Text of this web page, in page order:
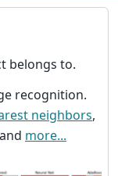
belongs to.
recognition.
neighbors,
more...